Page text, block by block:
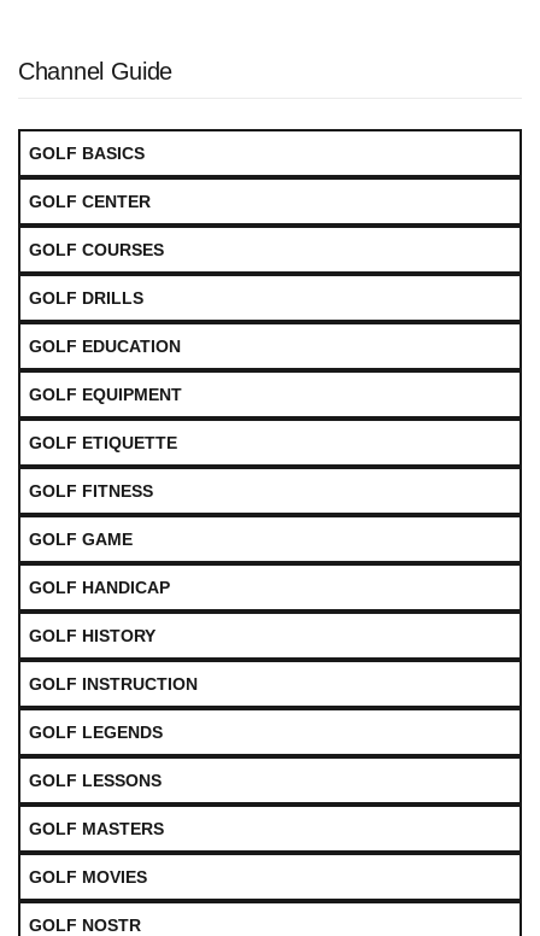
Channel Guide
GOLF BASICS
GOLF CENTER
GOLF COURSES
GOLF DRILLS
GOLF EDUCATION
GOLF EQUIPMENT
GOLF ETIQUETTE
GOLF FITNESS
GOLF GAME
GOLF HANDICAP
GOLF HISTORY
GOLF INSTRUCTION
GOLF LEGENDS
GOLF LESSONS
GOLF MASTERS
GOLF MOVIES
GOLF NOSTR